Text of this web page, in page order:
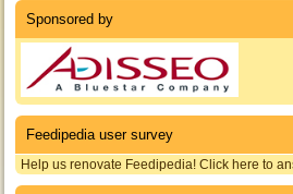
Sponsored by
Feedipedia user survey
Help us renovate Feedipedia! Click here to